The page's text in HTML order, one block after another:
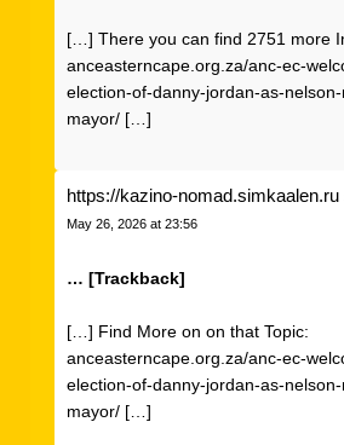
[…] There you can find 2751 more
anceasterncape.org.za/anc-ec-
election-of-danny-jordan-as-
mayor/ […]
https://kazino-nomad.simkaalen.ru
May 26, 2026 at 23:56
… [Trackback]
[…] Find More on on that Topic:
anceasterncape.org.za/anc-ec-
election-of-danny-jordan-as-
mayor/ […]